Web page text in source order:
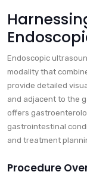
Endoscopic
modality that
provide detailed
and adjacent to the
offers
gastrointestinal
and treatment
Procedure